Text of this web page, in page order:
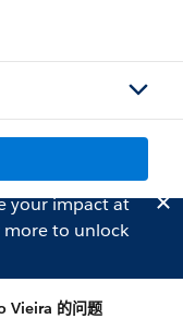
your impact at
to unlock
Vieira 的问题